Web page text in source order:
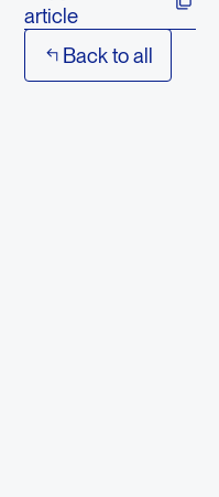
article
Back to all